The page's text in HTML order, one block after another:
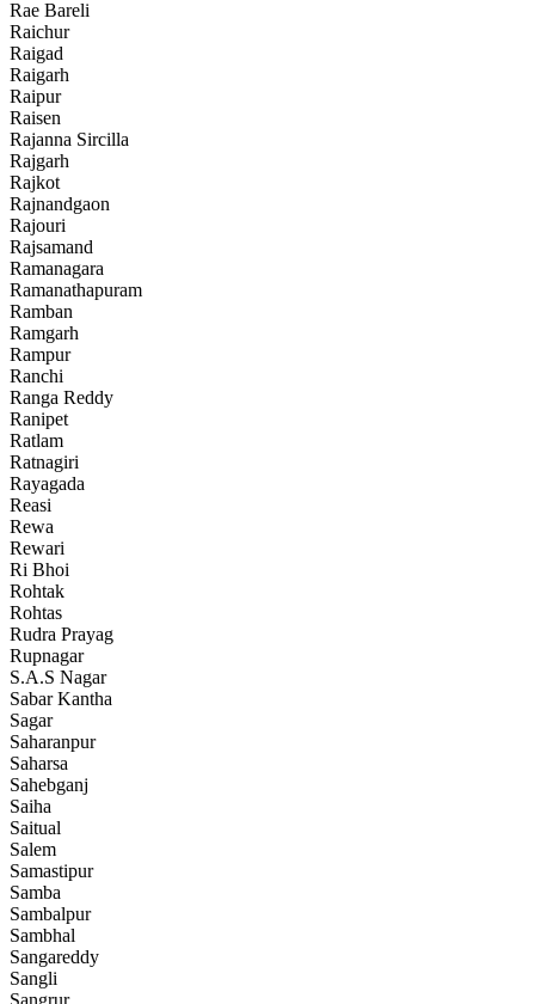
Rae Bareli
Raichur
Raigad
Raigarh
Raipur
Raisen
Rajanna Sircilla
Rajgarh
Rajkot
Rajnandgaon
Rajouri
Rajsamand
Ramanagara
Ramanathapuram
Ramban
Ramgarh
Rampur
Ranchi
Ranga Reddy
Ranipet
Ratlam
Ratnagiri
Rayagada
Reasi
Rewa
Rewari
Ri Bhoi
Rohtak
Rohtas
Rudra Prayag
Rupnagar
S.A.S Nagar
Sabar Kantha
Sagar
Saharanpur
Saharsa
Sahebganj
Saiha
Saitual
Salem
Samastipur
Samba
Sambalpur
Sambhal
Sangareddy
Sangli
Sangrur